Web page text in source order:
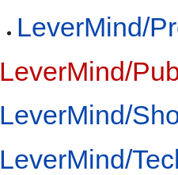
LeverMind/
LeverMind/
LeverMind/
LeverMind/